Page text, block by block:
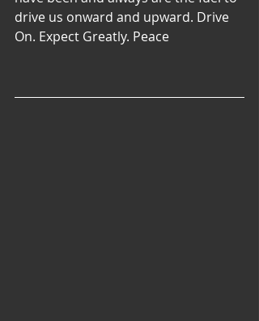
drive us onward and upward. Drive
On. Expect Greatly. Peace